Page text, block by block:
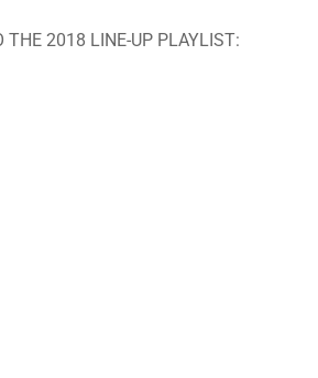
THE 2018 LINE-UP PLAYLIST: